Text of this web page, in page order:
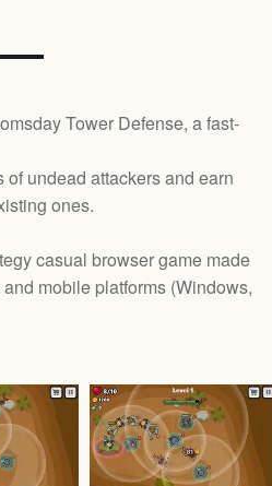
Tower Defense, a fast-
undead attackers and earn
ones.
casual browser game made
mobile platforms (Windows,